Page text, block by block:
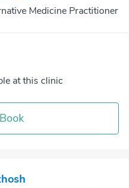
Medicine Practitioner
at this clinic